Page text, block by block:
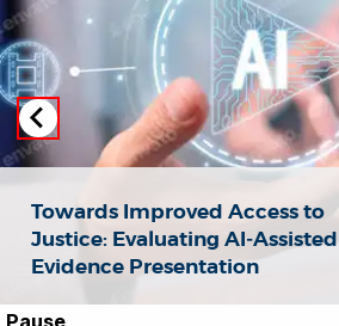
Towards Improved Access to
Justice: Evaluating AI‑Assisted
Evidence Presentation
Pause